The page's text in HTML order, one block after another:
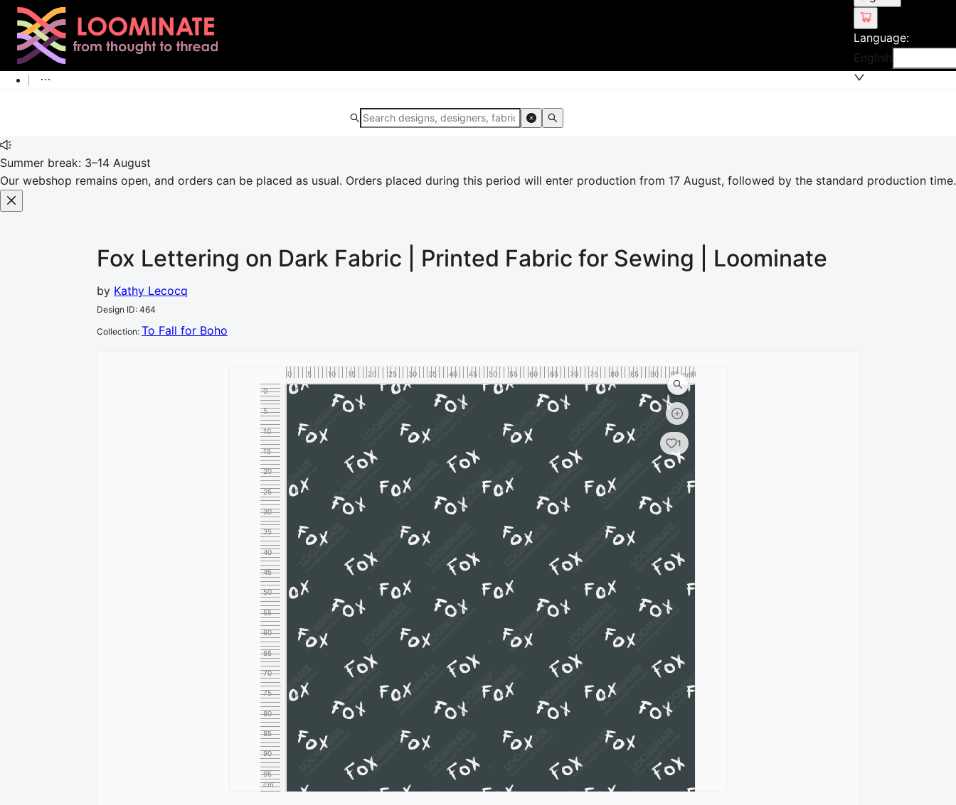
Language:
English
Summer break: 3–14 August
Our webshop remains open, and orders can be placed as usual. Orders placed during this period will enter production from 17 August, followed by the standard production time.
Fox Lettering on Dark Fabric | Printed Fabric for Sewing | Loominate
by Kathy Lecocq
Design ID: 464
Collection: To Fall for Boho
0 5 10 15 20 25 30 35 40 45 50 55 60 65 70 75 80 85 90 95 100
cm
0
5
10
15
20
25
30
35
40
45
50
55
60
65
70
75
80
85
90
95
100
cm
1